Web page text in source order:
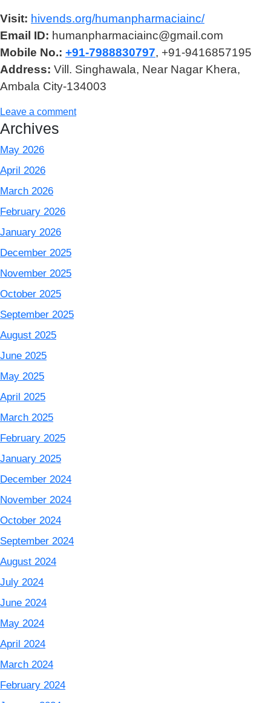
Visit: hivends.org/humanpharmaciainc/
Email ID: humanpharmaciainc@gmail.com
Mobile No.: +91-7988830797, +91-9416857195
Address: Vill. Singhawala, Near Nagar Khera,
Ambala City-134003
Leave a comment
Archives
May 2026
April 2026
March 2026
February 2026
January 2026
December 2025
November 2025
October 2025
September 2025
August 2025
June 2025
May 2025
April 2025
March 2025
February 2025
January 2025
December 2024
November 2024
October 2024
September 2024
August 2024
July 2024
June 2024
May 2024
April 2024
March 2024
February 2024